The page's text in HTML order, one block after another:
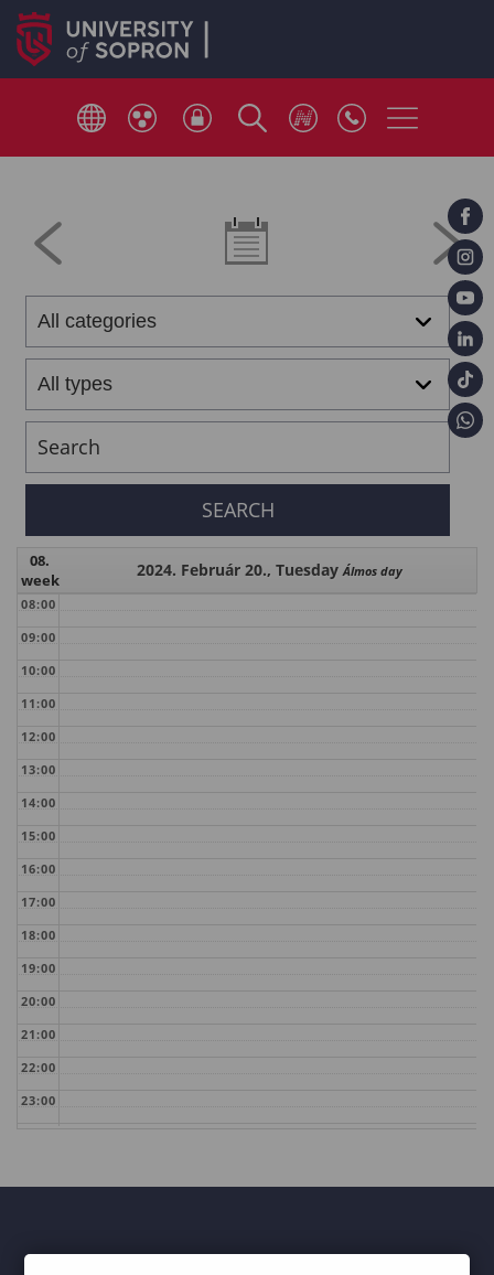
08.
week
2024. Február 20., TuesdayÁlmos day
08:00
09:00
10:00
11:00
12:00
13:00
14:00
15:00
16:00
17:00
18:00
19:00
20:00
21:00
22:00
23:00